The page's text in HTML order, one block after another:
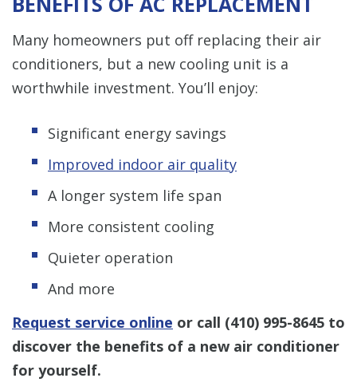
Many homeowners put off replacing their air
conditioners, but a new cooling unit is a
worthwhile investment. You’ll enjoy:
Significant energy savings
Improved indoor air quality
A longer system life span
More consistent cooling
Quieter operation
And more
Request service online or call (410) 995-8645 to
discover the benefits of a new air conditioner
for yourself.